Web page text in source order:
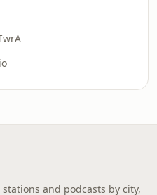
and podcasts by city,